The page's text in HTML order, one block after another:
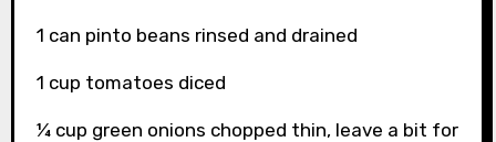
1 can pinto beans rinsed and drained
1 cup tomatoes diced
¼ cup green onions chopped thin, leave a bit for